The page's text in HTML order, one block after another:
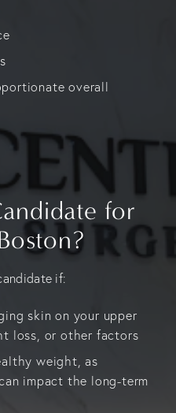
overall
for
if:
skin on your upper
loss, or other factors
weight, as
impact the long-term